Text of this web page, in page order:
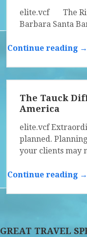
elite.vcf The
Barbara Santa
Continue reading →
The Tauck
America
elite.vcf
planned.
your clients may
Continue reading →
GREAT TRAVEL